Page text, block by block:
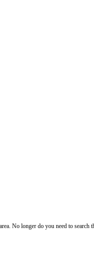
No longer do you need to search